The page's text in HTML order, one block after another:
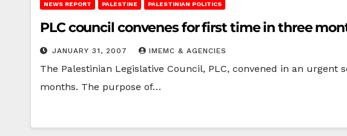
NEWS REPORT PALESTINE PALESTINIAN POLITICS
PLC council convenes for first time in three
JANUARY 31, 2007 IMEMC & AGENCIES
The Palestinian Legislative Council, PLC, convened in an
months. The purpose of…